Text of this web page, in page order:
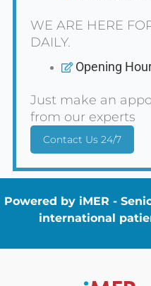
WE ARE HERE
DAILY.
Opening
Just make an
from our experts
Contact Us 24/7
Powered by iMER -
international